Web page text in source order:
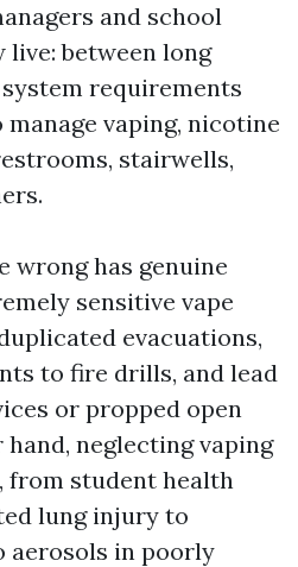
and school
between long
requirements
vaping, nicotine
stairwells,
wrong has genuine
sensitive vape
evacuations,
to fire drills, and lead
or propped open
neglecting vaping
from student health
lung injury to
aerosols in poorly